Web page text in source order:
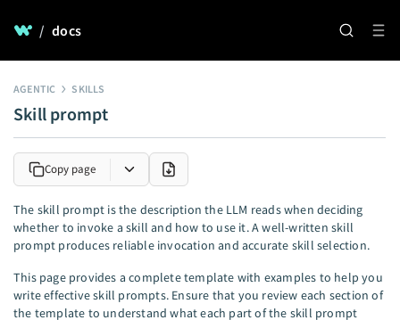
/ docs
AGENTIC SKILLS
Skill prompt
Copy page
The skill prompt is the description the LLM reads when deciding
whether to invoke a skill and how to use it. A well-written skill
prompt produces reliable invocation and accurate skill selection.
This page provides a complete template with examples to help you
write effective skill prompts. Ensure that you review each section of
the template to understand what each part of the skill prompt